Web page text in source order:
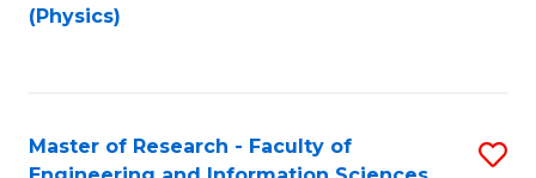
(Physics)
Master of Research - Faculty of